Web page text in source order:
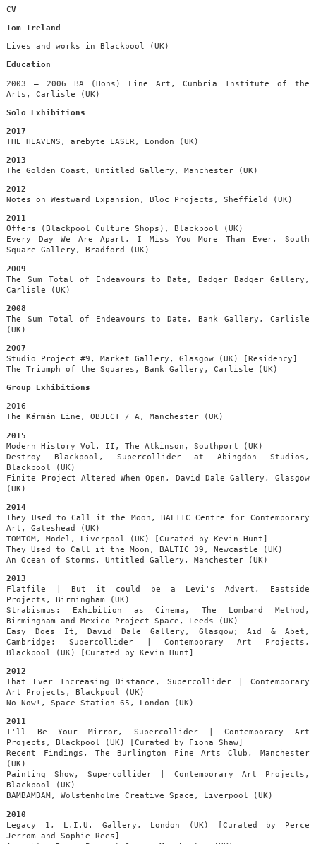
CV
Tom Ireland
Lives and works in Blackpool (UK)
Education
2003 – 2006 BA (Hons) Fine Art, Cumbria Institute of the
Arts, Carlisle (UK)
Solo Exhibitions
2017
THE HEAVENS, arebyte LASER, London (UK)
2013
The Golden Coast, Untitled Gallery, Manchester (UK)
2012
Notes on Westward Expansion, Bloc Projects, Sheffield (UK)
2011
Offers (Blackpool Culture Shops), Blackpool (UK)
Every Day We Are Apart, I Miss You More Than Ever, South
Square Gallery, Bradford (UK)
2009
The Sum Total of Endeavours to Date, Badger Badger Gallery,
Carlisle (UK)
2008
The Sum Total of Endeavours to Date, Bank Gallery, Carlisle
(UK)
2007
Studio Project #9, Market Gallery, Glasgow (UK) [Residency]
The Triumph of the Squares, Bank Gallery, Carlisle (UK)
Group Exhibitions
2016
The Kármán Line, OBJECT / A, Manchester (UK)
2015
Modern History Vol. II, The Atkinson, Southport (UK)
Destroy Blackpool, Supercollider at Abingdon Studios,
Blackpool (UK)
Finite Project Altered When Open, David Dale Gallery, Glasgow
(UK)
2014
They Used to Call it the Moon, BALTIC Centre for Contemporary
Art, Gateshead (UK)
TOMTOM, Model, Liverpool (UK) [Curated by Kevin Hunt]
They Used to Call it the Moon, BALTIC 39, Newcastle (UK)
An Ocean of Storms, Untitled Gallery, Manchester (UK)
2013
Flatfile | But it could be a Levi's Advert, Eastside
Projects, Birmingham (UK)
Strabismus: Exhibition as Cinema, The Lombard Method,
Birmingham and Mexico Project Space, Leeds (UK)
Easy Does It, David Dale Gallery, Glasgow; Aid & Abet,
Cambridge; Supercollider | Contemporary Art Projects,
Blackpool (UK) [Curated by Kevin Hunt]
2012
That Ever Increasing Distance, Supercollider | Contemporary
Art Projects, Blackpool (UK)
No Now!, Space Station 65, London (UK)
2011
I'll Be Your Mirror, Supercollider | Contemporary Art
Projects, Blackpool (UK) [Curated by Fiona Shaw]
Recent Findings, The Burlington Fine Arts Club, Manchester
(UK)
Painting Show, Supercollider | Contemporary Art Projects,
Blackpool (UK)
BAMBAMBAM, Wolstenholme Creative Space, Liverpool (UK)
2010
Legacy 1, L.I.U. Gallery, London (UK) [Curated by Perce
Jerrom and Sophie Rees]